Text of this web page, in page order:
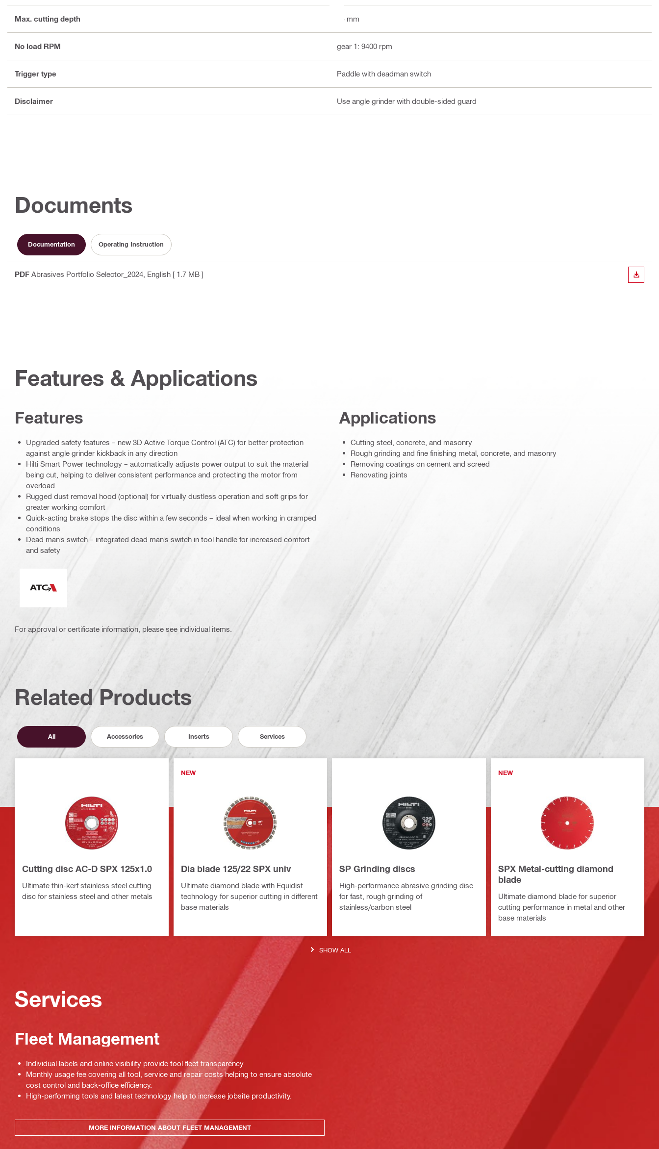
Max. cutting depth 34 mm
No load RPM gear 1: 9400 rpm
Trigger type Paddle with deadman switch
Disclaimer Use angle grinder with double-sided guard
Documents
Documentation Operating Instruction
PDF Abrasives Portfolio Selector_2024 , English [ 1.7 MB ]
Features & Applications
Features
Upgraded safety features – new 3D Active Torque Control (ATC) for better protection
against angle grinder kickback in any direction
Hilti Smart Power technology – automatically adjusts power output to suit the material
being cut, helping to deliver consistent performance and protecting the motor from
overload
Rugged dust removal hood (optional) for virtually dustless operation and soft grips for
greater working comfort
Quick-acting brake stops the disc within a few seconds – ideal when working in cramped
conditions
Dead man’s switch – integrated dead man’s switch in tool handle for increased comfort
and safety
Applications
Cutting steel, concrete, and masonry
Rough grinding and fine finishing metal, concrete, and masonry
Removing coatings on cement and screed
Renovating joints
For approval or certificate information, please see individual items.
Related Products
All Accessories Inserts Services
Cutting disc AC-D SPX 125x1.0
Ultimate thin-kerf stainless steel cutting
disc for stainless steel and other metals
NEW
Dia blade 125/22 SPX univ
Ultimate diamond blade with Equidist
technology for superior cutting in different
base materials
SP Grinding discs
High-performance abrasive grinding disc
for fast, rough grinding of
stainless/carbon steel
NEW
SPX Metal-cutting diamond
blade
Ultimate diamond blade for superior
cutting performance in metal and other
base materials
SHOW ALL
Services
Fleet Management
Individual labels and online visibility provide tool fleet transparency
Monthly usage fee covering all tool, service and repair costs helping to ensure absolute
cost control and back-office efficiency.
High-performing tools and latest technology help to increase jobsite productivity.
MORE INFORMATION ABOUT FLEET MANAGEMENT